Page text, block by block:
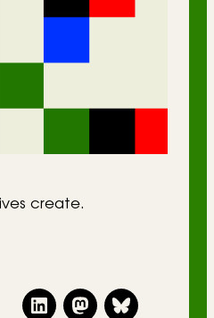
create.